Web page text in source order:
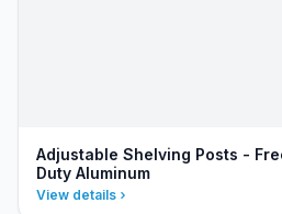
Adjustable Shelving Posts -
Duty Aluminum
View details